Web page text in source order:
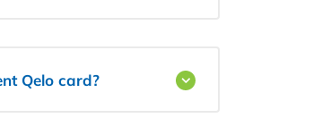
Qelo card?